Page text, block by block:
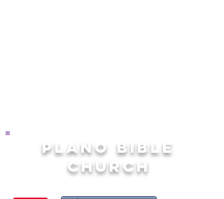
PLANO BIBLE
CHURCH